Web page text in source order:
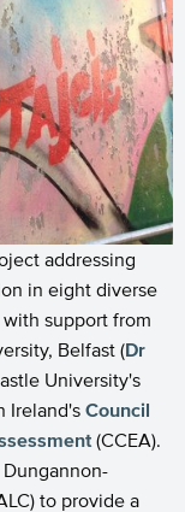
addressing
in eight diverse
support from
Belfast (Dr
University's
Ireland's Council
(CCEA).
to provide a